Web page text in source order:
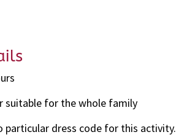
suitable for the whole family
particular dress code for this activity.